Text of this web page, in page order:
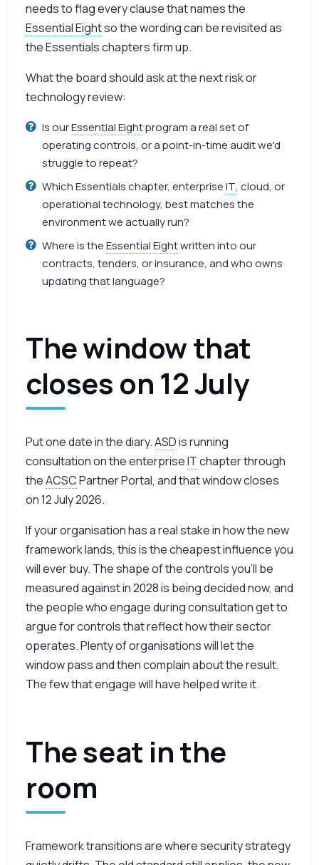
needs to flag every clause that names the
Essential Eightso the wording can be revisited as
the Essentials chapters firm up.
What the board should ask at the next risk or
technology review:
Is ourEssential Eightprogram a real set of
operating controls, or a point-in-time audit we'd
struggle to repeat?
Which Essentials chapter, enterpriseIT, cloud, or
operational technology, best matches the
environment we actually run?
Where is theEssential Eightwritten into our
contracts, tenders, or insurance, and who owns
updating that language?
The window that
closes on 12 July
Put one date in the diary.ASDis running
consultation on the enterpriseITchapter through
theACSCPartner Portal, and that window closes
on 12 July 2026.
If your organisation has a real stake in how the new
framework lands, this is the cheapest influence you
will ever buy. The shape of the controls you’ll be
measured against in 2028 is being decided now, and
the people who engage during consultation get to
argue for controls that reflect how their sector
operates. Plenty of organisations will let the
window pass and then complain about the result.
The few that engage will have helped write it.
The seat in the
room
Framework transitions are where security strategy